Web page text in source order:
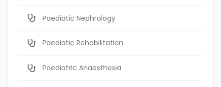
Paediatic Nephrology
Paediatic Rehabilitation
Paediatric Anaesthesia